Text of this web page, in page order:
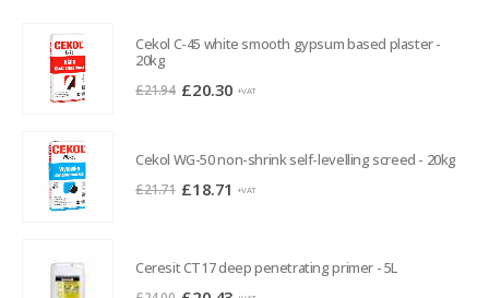
Cekol C-45 white smooth gypsum based plaster -
20kg
£21.94 Original
£21.94.
£20.30 Current
£20.30.
+VAT
Cekol WG-50 non-shrink self-levelling screed - 20kg
£21.71 Original
£21.71.
£18.71 Current
+VAT
Ceresit CT17 deep penetrating primer - 5L